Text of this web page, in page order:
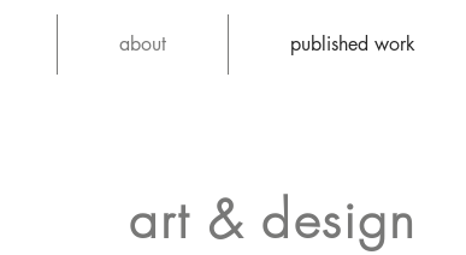
about published work
art & design